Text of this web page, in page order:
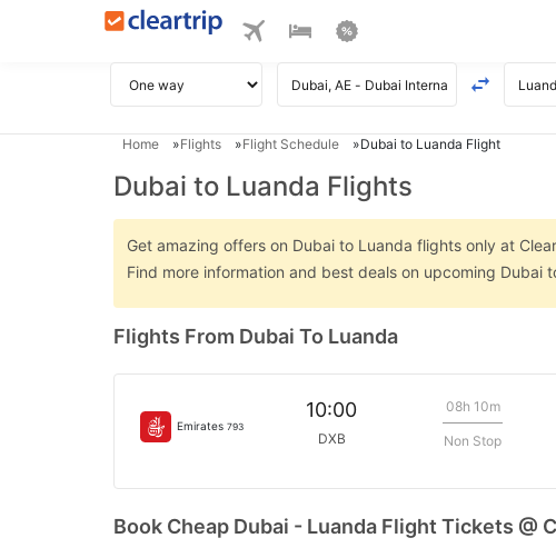
Home Flights Flight Schedule Dubai to Luanda Flight
Dubai to Luanda Flights
Get amazing offers on Dubai to Luanda flights only at
Find more information and best deals on upcoming Dubai
Flights From Dubai To Luanda
Emirates 793
10:00
DXB
08h 10m
Non Stop
Book Cheap Dubai - Luanda Flight Tickets @